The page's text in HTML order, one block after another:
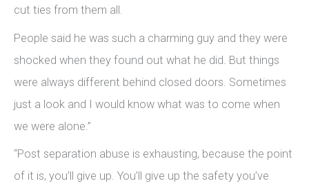
cut ties from them all.
People said he was such a charming guy and they were
shocked when they found out what he did. But things
were always different behind closed doors. Sometimes
just a look and I would know what was to come when
we were alone.”
“Post separation abuse is exhausting, because the point
of it is, you’ll give up. You’ll give up the safety you’ve